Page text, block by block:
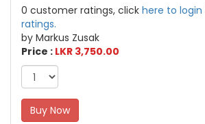
0 customer ratings, click here to
ratings.
by Markus Zusak
Price : LKR 3,750.00
Buy Now